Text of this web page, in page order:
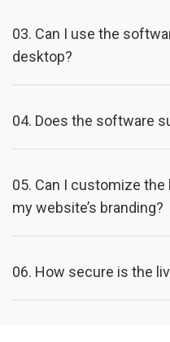
03. Can I use the
desktop?
04. Does the software
05. Can I customize
my website’s branding?
06. How secure is the